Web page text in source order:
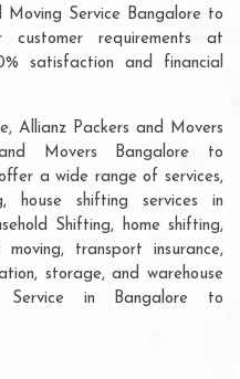
Service Bangalore to
customer requirements at
satisfaction and financial
Allianz Packers and Movers
Movers Bangalore to
a wide range of services,
house shifting services in
Shifting, home shifting,
transport insurance,
storage, and warehouse
Service in Bangalore to